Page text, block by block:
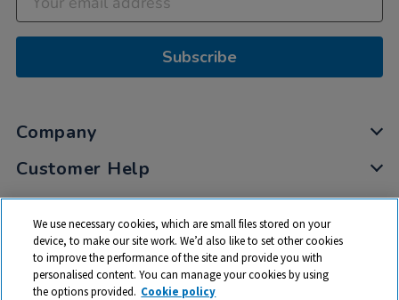
Subscribe
Company
Customer Help
My Account
Privacy
Cookies
Terms & Conditions
We use necessary cookies, which are small files stored on your
device, to make our site work. We’d also like to set other cookies
to improve the performance of the site and provide you with
personalised content. You can manage your cookies by using
the options provided. Cookie policy